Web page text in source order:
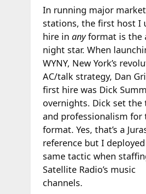
In running major market
stations, the first host I
hire in anyformat is the
night star. When
WYNY, New York’s
AC/talk strategy, Dan
first hire was Dick
overnights. Dick set the
and professionalism for
format. Yes, that’s a
reference but I
same tactic when
Satellite Radio’s music
channels.